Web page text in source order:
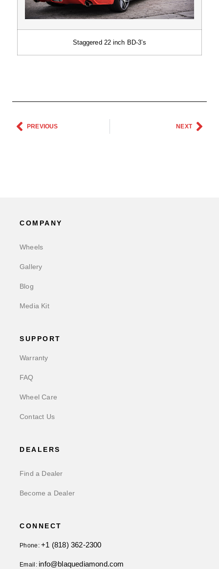
Staggered 22 inch BD-3’s
PREVIOUS NEXT
COMPANY
Wheels
Gallery
Blog
Media Kit
SUPPORT
Warranty
FAQ
Wheel Care
Contact Us
DEALERS
Find a Dealer
Become a Dealer
CONNECT
Phone:+1 (818) 362-2300
Email: info@blaquediamond.com